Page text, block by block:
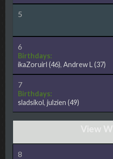
5
6
Birthdays:
ikaZoruirl (46),Andrew L (37)
7
Birthdays:
sladsikol,julzien (49)
8